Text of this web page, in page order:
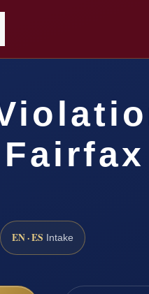
EN · ES Intake